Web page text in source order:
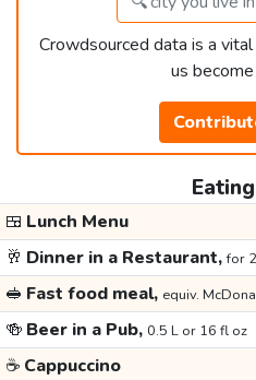
Crowdsourced data is a
us
🍱 Lunch Menu
🥂 Dinner in a Restaurant,for 2
🥪 Fast food meal, equiv.
🍻 Beer in a Pub, 0.5 L or 16 fl oz
☕ Cappuccino